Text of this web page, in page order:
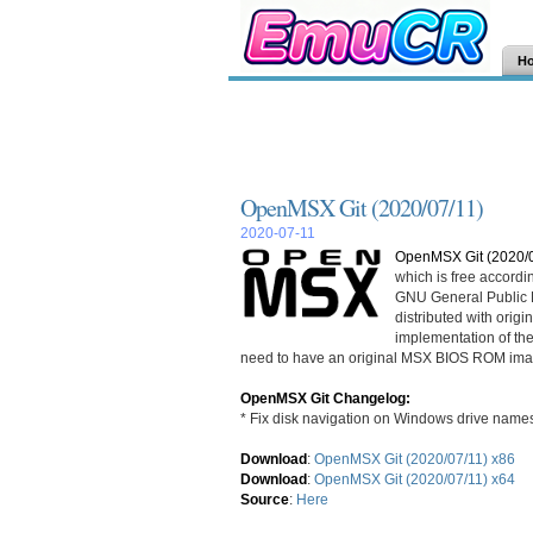
OpenMSX Git (2020/07/11)
2020-07-11
OpenMSX Git (2020/
which is free
GNU General Public
distributed with
implementation of
need to have an original MSX BIOS ROM
OpenMSX Git Changelog:
* Fix disk navigation on Windows drive
Download: OpenMSX Git (2020/07/11) x86
Download: OpenMSX Git (2020/07/11) x64
Source: Here